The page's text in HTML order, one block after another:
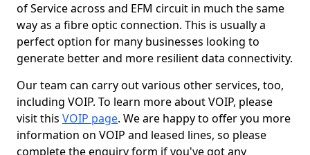
of Service across and EFM circuit in much the same
way as a fibre optic connection. This is usually a
perfect option for many businesses looking to
generate better and more resilient data connectivity.
Our team can carry out various other services, too,
including VOIP. To learn more about VOIP, please
visit this VOIP page. We are happy to offer you more
information on VOIP and leased lines, so please
complete the enquiry form if you've got any